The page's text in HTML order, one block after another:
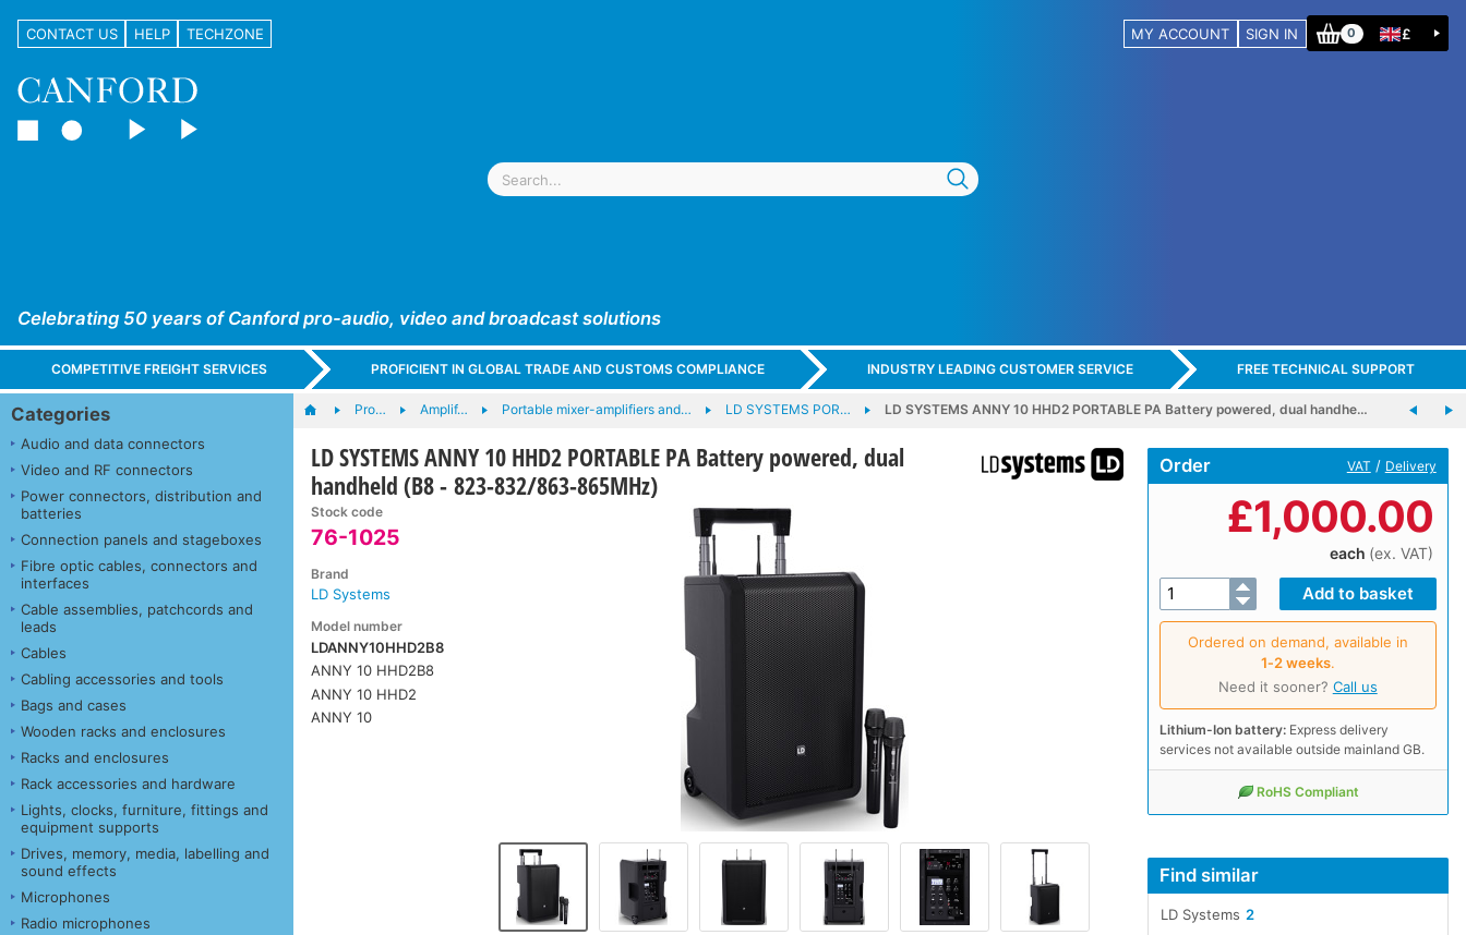
CONTACT US HELP TECHZONE MY ACCOUNT SIGN IN 0 £
Celebrating 50 years of Canford pro-audio, video and broadcast solutions
COMPETITIVE FREIGHT SERVICES PROFICIENT IN GLOBAL TRADE AND CUSTOMS COMPLIANCE INDUSTRY LEADING CUSTOMER SERVICE FREE TECHNICAL SUPPORT
Categories
Audio and data connectors
Video and RF connectors
Power connectors, distribution and
batteries
Connection panels and stageboxes
Fibre optic cables, connectors and
interfaces
Cable assemblies, patchcords and
leads
Cables
Cabling accessories and tools
Bags and cases
Wooden racks and enclosures
Racks and enclosures
Rack accessories and hardware
Lights, clocks, furniture, fittings and
equipment supports
Drives, memory, media, labelling and
sound effects
Microphones
Radio microphones
Pro… Amplif… Portable mixer-amplifiers and… LD SYSTEMS POR… LD SYSTEMS ANNY 10 HHD2 PORTABLE PA Battery powered, dual handhe…
LD SYSTEMS ANNY 10 HHD2 PORTABLE PA Battery powered, dual
handheld (B8 - 823-832/863-865MHz)
Stock code
76-1025
Brand
LD Systems
Model number
LDANNY10HHD2B8
ANNY 10 HHD2B8
ANNY 10 HHD2
ANNY 10
Order VAT / Delivery
£1,000.00
each (ex. VAT)
Ordered on demand, available in
1‑2 weeks.
Need it sooner? Call us
Lithium-Ion battery:Express delivery
services not available outside mainland GB.
RoHS Compliant
Find similar
2
LD Systems